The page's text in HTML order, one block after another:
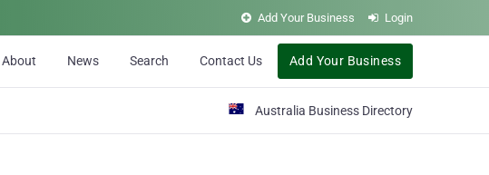
Add Your Business Login
About News Search Contact Us Add Your Business
Australia Business Directory